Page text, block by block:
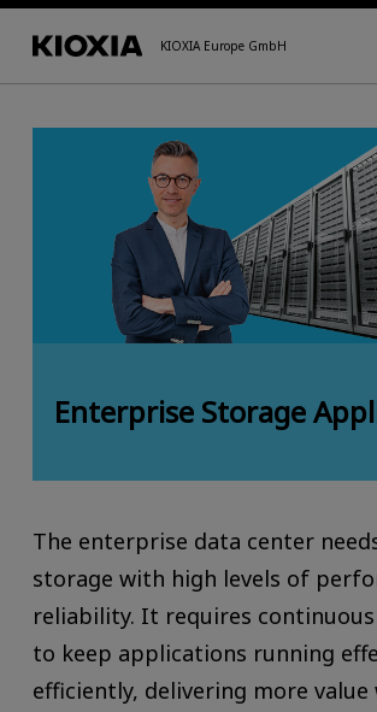
KIOXIA Europe GmbH
Enterprise Storage
The enterprise data center
storage with high levels of
reliability. It requires
to keep applications running
efficiently, delivering more value